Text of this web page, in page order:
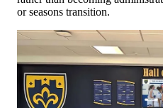
or seasons transition.